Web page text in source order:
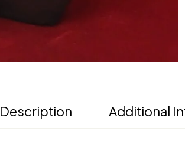
Description Additional